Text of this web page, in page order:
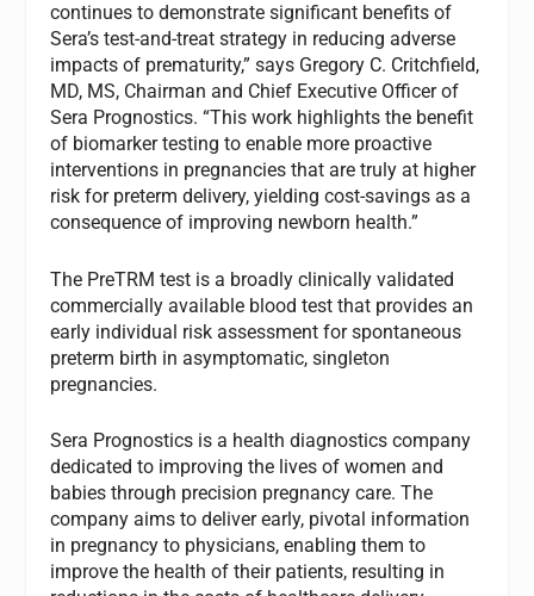
continues to demonstrate significant benefits of
Sera’s test-and-treat strategy in reducing adverse
impacts of prematurity,” says Gregory C. Critchfield,
MD, MS, Chairman and Chief Executive Officer of
Sera Prognostics. “This work highlights the benefit
of biomarker testing to enable more proactive
interventions in pregnancies that are truly at higher
risk for preterm delivery, yielding cost-savings as a
consequence of improving newborn health.”
The PreTRM test is a broadly clinically validated
commercially available blood test that provides an
early individual risk assessment for spontaneous
preterm birth in asymptomatic, singleton
pregnancies.
Sera Prognostics is a health diagnostics company
dedicated to improving the lives of women and
babies through precision pregnancy care. The
company aims to deliver early, pivotal information
in pregnancy to physicians, enabling them to
improve the health of their patients, resulting in